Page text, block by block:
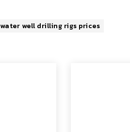
water well drilling rigs prices